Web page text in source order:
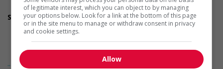
Team player
Screening questions
Are you authorized to work in Canada?
Are you available for shift or on-call work?
Are you available to start on the date listed in the job
posting?
Are you currently a student?
... Lire la suite
of legitimate interest, which you can object to by managing
your options below. Look for a link at the bottom of this page
or in the site menu to manage or withdraw consent in privacy
and cookie settings.
Allow